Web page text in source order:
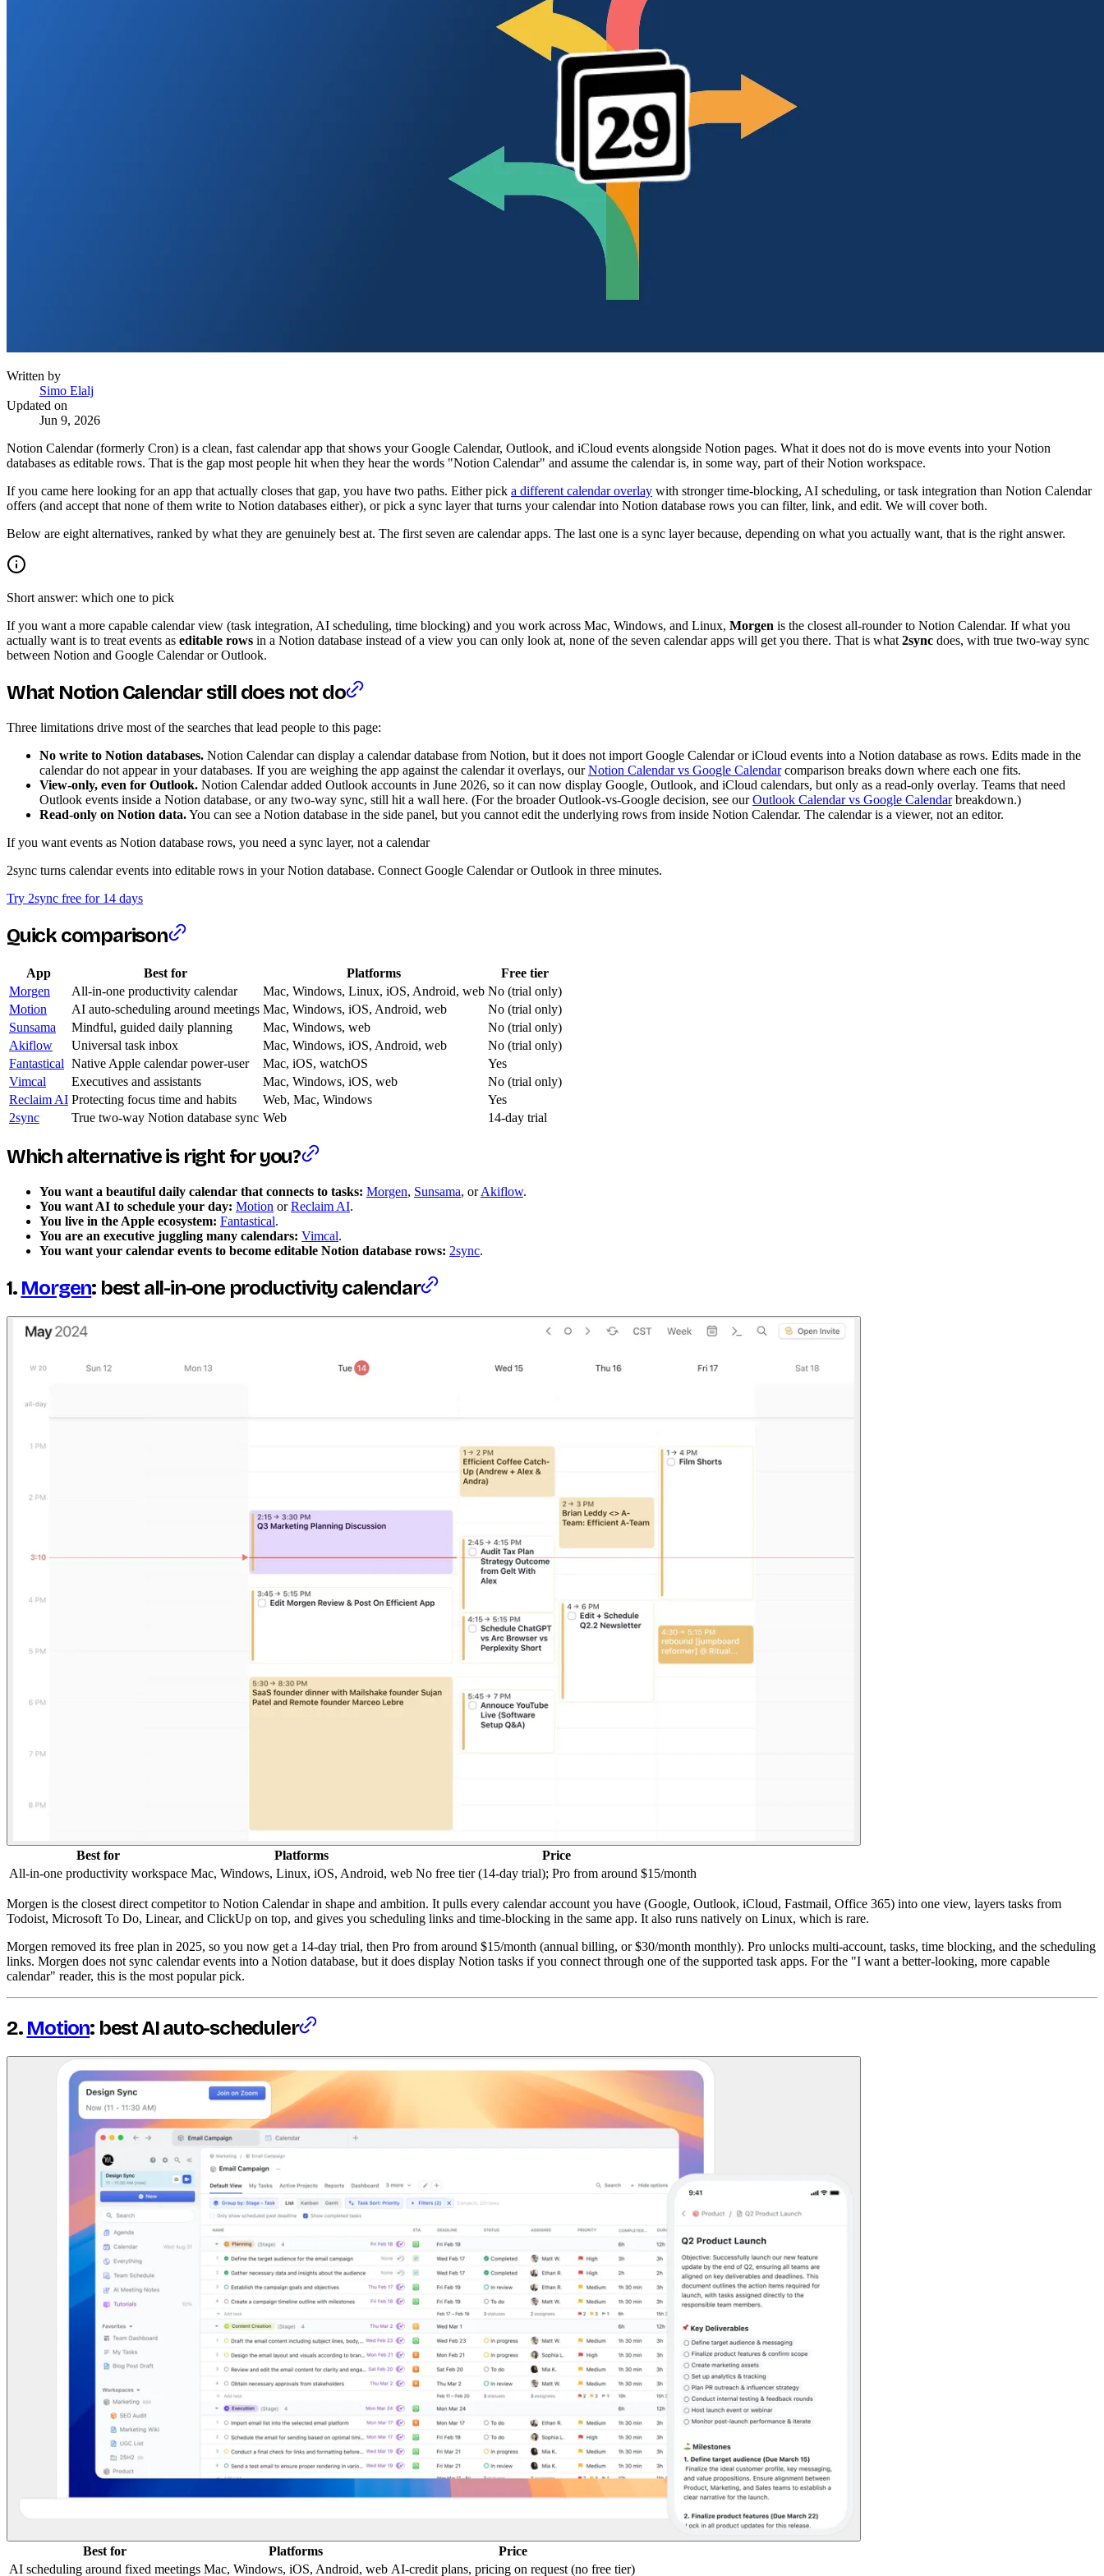
Written by
Simo Elalj
Updated on
Jun 9, 2026
Notion Calendar (formerly Cron) is a clean, fast calendar app that shows your Google Calendar, Outlook, and iCloud events alongside Notion pages. What it does not do is move events into your Notion
databases as editable rows. That is the gap most people hit when they hear the words "Notion Calendar" and assume the calendar is, in some way, part of their Notion workspace.
If you came here looking for an app that actually closes that gap, you have two paths. Either pick a different calendar overlay with stronger time-blocking, AI scheduling, or task integration than Notion Calendar
offers (and accept that none of them write to Notion databases either), or pick a sync layer that turns your calendar into Notion database rows you can filter, link, and edit. We will cover both.
Below are eight alternatives, ranked by what they are genuinely best at. The first seven are calendar apps. The last one is a sync layer because, depending on what you actually want, that is the right answer.
Short answer: which one to pick
If you want a more capable calendar view (task integration, AI scheduling, time blocking) and you work across Mac, Windows, and Linux, Morgen is the closest all-rounder to Notion Calendar. If what you
actually want is to treat events as editable rows in a Notion database instead of a view you can only look at, none of the seven calendar apps will get you there. That is what 2sync does, with true two-way sync
between Notion and Google Calendar or Outlook.
What Notion Calendar still does not do
Three limitations drive most of the searches that lead people to this page:
No write to Notion databases. Notion Calendar can display a calendar database from Notion, but it does not import Google Calendar or iCloud events into a Notion database as rows. Edits made in the
calendar do not appear in your databases. If you are weighing the app against the calendar it overlays, ourNotion Calendar vs Google Calendarcomparison breaks down where each one fits.
View-only, even for Outlook. Notion Calendar added Outlook accounts in June 2026, so it can now display Google, Outlook, and iCloud calendars, but only as a read-only overlay. Teams that need
Outlook events inside a Notion database, or any two-way sync, still hit a wall here. (For the broader Outlook-vs-Google decision, see ourOutlook Calendar vs Google Calendarbreakdown.)
Read-only on Notion data.You can see a Notion database in the side panel, but you cannot edit the underlying rows from inside Notion Calendar. The calendar is a viewer, not an editor.
If you want events as Notion database rows, you need a sync layer, not a calendar
2sync turns calendar events into editable rows in your Notion database. Connect Google Calendar or Outlook in three minutes.
Try 2sync free for 14 days
Quick comparison
App Best for Platforms
Free tier
Morgen
All-in-one productivity calendar Mac, Windows, Linux, iOS, Android, web No (trial only)
Motion
AI auto-scheduling around meetings Mac, Windows, iOS, Android, web
No (trial only)
Sunsama
Mindful, guided daily planning Mac, Windows, web
No (trial only)
Akiflow
Universal task inbox Mac, Windows, iOS, Android, web
No (trial only)
Fantastical Native Apple calendar power-user Mac, iOS, watchOS
Yes
Vimcal
Executives and assistants Mac, Windows, iOS, web
No (trial only)
Reclaim AI Protecting focus time and habits Web, Mac, Windows
Yes
2sync
True two-way Notion database sync Web 14-day trial
Which alternative is right for you?
You want a beautiful daily calendar that connects to tasks: Morgen, Sunsama, orAkiflow.
You want AI to schedule your day: Motion orReclaim AI.
You live in the Apple ecosystem: Fantastical.
You are an executive juggling many calendars: Vimcal.
You want your calendar events to become editable Notion database rows: 2sync.
1. Morgen: best all-in-one productivity calendar
Best for Platforms
Price
All-in-one productivity workspace Mac, Windows, Linux, iOS, Android, web No free tier (14-day trial); Pro from around $15/month
Morgen is the closest direct competitor to Notion Calendar in shape and ambition. It pulls every calendar account you have (Google, Outlook, iCloud, Fastmail, Office 365) into one view, layers tasks from
Todoist, Microsoft To Do, Linear, and ClickUp on top, and gives you scheduling links and time-blocking in the same app. It also runs natively on Linux, which is rare.
Morgen removed its free plan in 2025, so you now get a 14-day trial, then Pro from around $15/month (annual billing, or $30/month monthly). Pro unlocks multi-account, tasks, time blocking, and the scheduling
links. Morgen does not sync calendar events into a Notion database, but it does display Notion tasks if you connect through one of the supported task apps. For the "I want a better-looking, more capable
calendar" reader, this is the most popular pick.
2. Motion: best AI auto-scheduler
Best for Platforms
Price
AI scheduling around fixed meetings Mac, Windows, iOS, Android, web AI-credit plans, pricing on request (no free tier)